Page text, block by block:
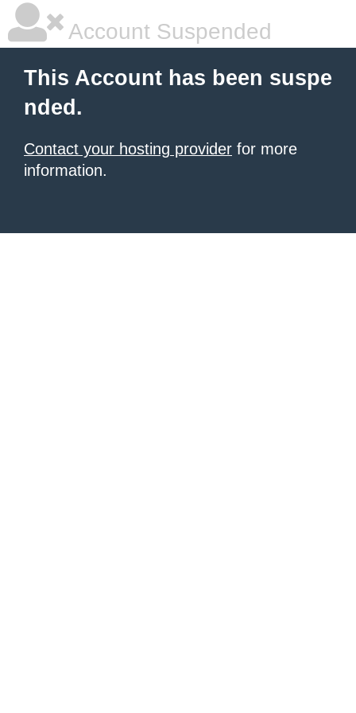
Account Suspended
This Account has been suspe
nded.
Contact your hosting provider for more
information.